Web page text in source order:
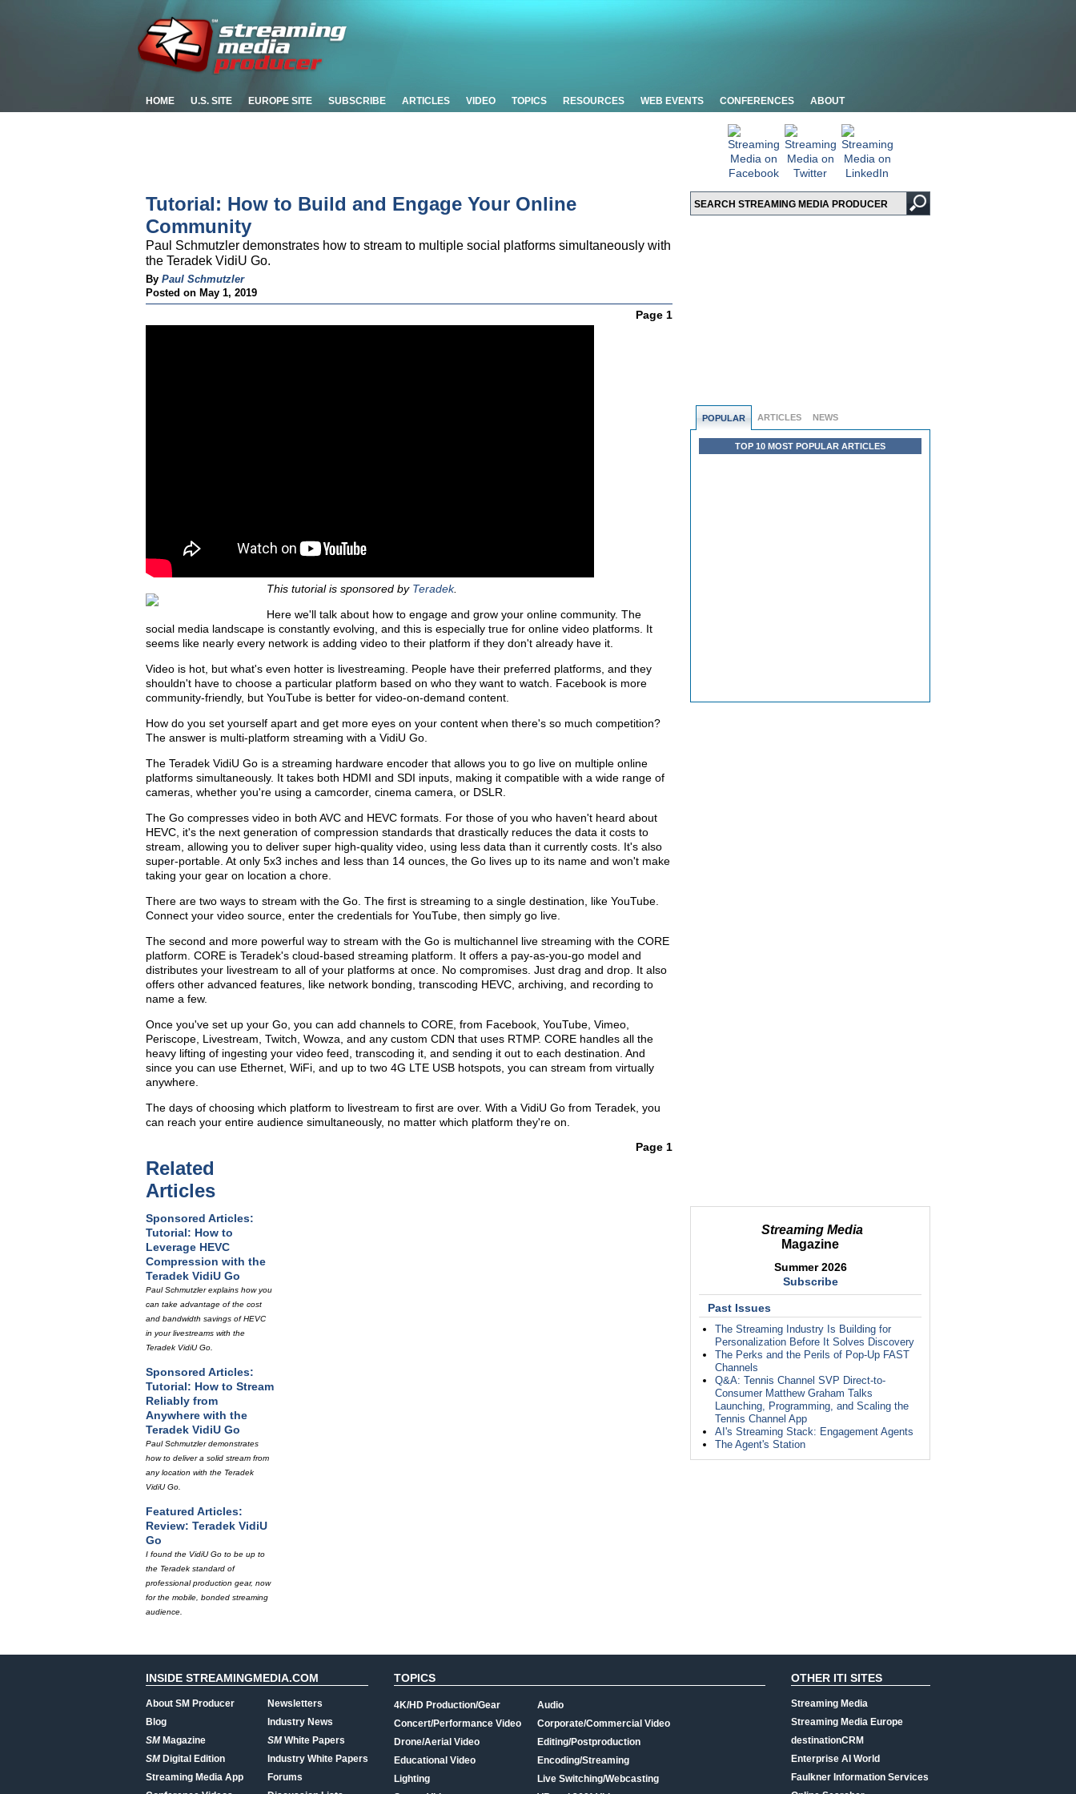
HOME U.S. SITE EUROPE SITE SUBSCRIBE ARTICLES VIDEO TOPICS RESOURCES WEB EVENTS CONFERENCES ABOUT
POPULAR ARTICLES NEWS
TOP 10 MOST POPULAR ARTICLES
Streaming Media
Magazine
Summer 2026
Subscribe
Past Issues
The Streaming Industry Is Building for
Personalization Before It Solves Discovery
The Perks and the Perils of Pop-Up FAST
Channels
Q&A: Tennis Channel SVP Direct-to-
Consumer Matthew Graham Talks
Launching, Programming, and Scaling the
Tennis Channel App
AI's Streaming Stack: Engagement Agents
The Agent's Station
Tutorial: How to Build and Engage Your Online
Community
Paul Schmutzler demonstrates how to stream to multiple social platforms simultaneously with
the Teradek VidiU Go.
By Paul Schmutzler
Posted on May 1, 2019
Page 1
This tutorial is sponsored by Teradek.
Here we'll talk about how to engage and grow your online community. The
social media landscape is constantly evolving, and this is especially true for online video platforms. It
seems like nearly every network is adding video to their platform if they don't already have it.
Video is hot, but what's even hotter is livestreaming. People have their preferred platforms, and they
shouldn't have to choose a particular platform based on who they want to watch. Facebook is more
community-friendly, but YouTube is better for video-on-demand content.
How do you set yourself apart and get more eyes on your content when there's so much competition?
The answer is multi-platform streaming with a VidiU Go.
The Teradek VidiU Go is a streaming hardware encoder that allows you to go live on multiple online
platforms simultaneously. It takes both HDMI and SDI inputs, making it compatible with a wide range of
cameras, whether you're using a camcorder, cinema camera, or DSLR.
The Go compresses video in both AVC and HEVC formats. For those of you who haven't heard about
HEVC, it's the next generation of compression standards that drastically reduces the data it costs to
stream, allowing you to deliver super high-quality video, using less data than it currently costs. It's also
super-portable. At only 5x3 inches and less than 14 ounces, the Go lives up to its name and won't make
taking your gear on location a chore.
There are two ways to stream with the Go. The first is streaming to a single destination, like YouTube.
Connect your video source, enter the credentials for YouTube, then simply go live.
The second and more powerful way to stream with the Go is multichannel live streaming with the CORE
platform. CORE is Teradek's cloud-based streaming platform. It offers a pay-as-you-go model and
distributes your livestream to all of your platforms at once. No compromises. Just drag and drop. It also
offers other advanced features, like network bonding, transcoding HEVC, archiving, and recording to
name a few.
Once you've set up your Go, you can add channels to CORE, from Facebook, YouTube, Vimeo,
Periscope, Livestream, Twitch, Wowza, and any custom CDN that uses RTMP. CORE handles all the
heavy lifting of ingesting your video feed, transcoding it, and sending it out to each destination. And
since you can use Ethernet, WiFi, and up to two 4G LTE USB hotspots, you can stream from virtually
anywhere.
The days of choosing which platform to livestream to first are over. With a VidiU Go from Teradek, you
can reach your entire audience simultaneously, no matter which platform they're on.
Page 1
Related
Articles
Sponsored Articles:
Tutorial: How to
Leverage HEVC
Compression with the
Teradek VidiU Go
Paul Schmutzler explains how you
can take advantage of the cost
and bandwidth savings of HEVC
in your livestreams with the
Teradek VidiU Go.
Sponsored Articles:
Tutorial: How to Stream
Reliably from
Anywhere with the
Teradek VidiU Go
Paul Schmutzler demonstrates
how to deliver a solid stream from
any location with the Teradek
VidiU Go.
Featured Articles:
Review: Teradek VidiU
Go
I found the VidiU Go to be up to
the Teradek standard of
professional production gear, now
for the mobile, bonded streaming
audience.
INSIDE STREAMINGMEDIA.COM
About SM Producer
Blog
SMMagazine
SMDigital Edition
Streaming Media App
Newsletters
Industry News
SMWhite Papers
Industry White Papers
Forums
TOPICS
4K/HD Production/Gear
Concert/Performance Video
Drone/Aerial Video
Educational Video
Lighting
Audio
Corporate/Commercial Video
Editing/Postproduction
Encoding/Streaming
Live Switching/Webcasting
OTHER ITI SITES
Streaming Media
Streaming Media Europe
destinationCRM
Enterprise AI World
Faulkner Information Services